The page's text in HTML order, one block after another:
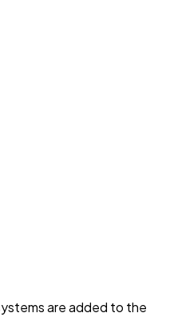
are added to the